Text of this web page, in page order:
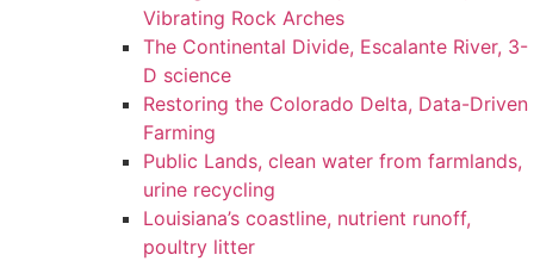
Vibrating Rock Arches
The Continental Divide, Escalante River, 3-
D science
Restoring the Colorado Delta, Data-Driven
Farming
Public Lands, clean water from farmlands,
urine recycling
Louisiana’s coastline, nutrient runoff,
poultry litter